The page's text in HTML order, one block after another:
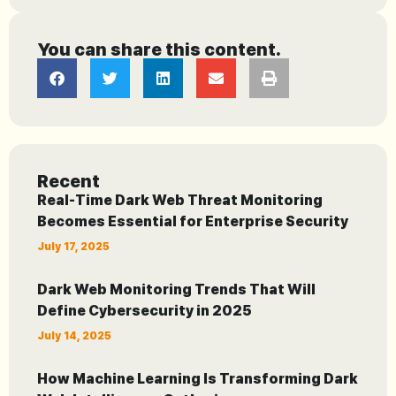
You can share this content.
Recent
Real-Time Dark Web Threat Monitoring
Becomes Essential for Enterprise Security
July 17, 2025
Dark Web Monitoring Trends That Will
Define Cybersecurity in 2025
July 14, 2025
How Machine Learning Is Transforming Dark